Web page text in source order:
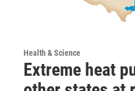
Health & Science
Extreme heat